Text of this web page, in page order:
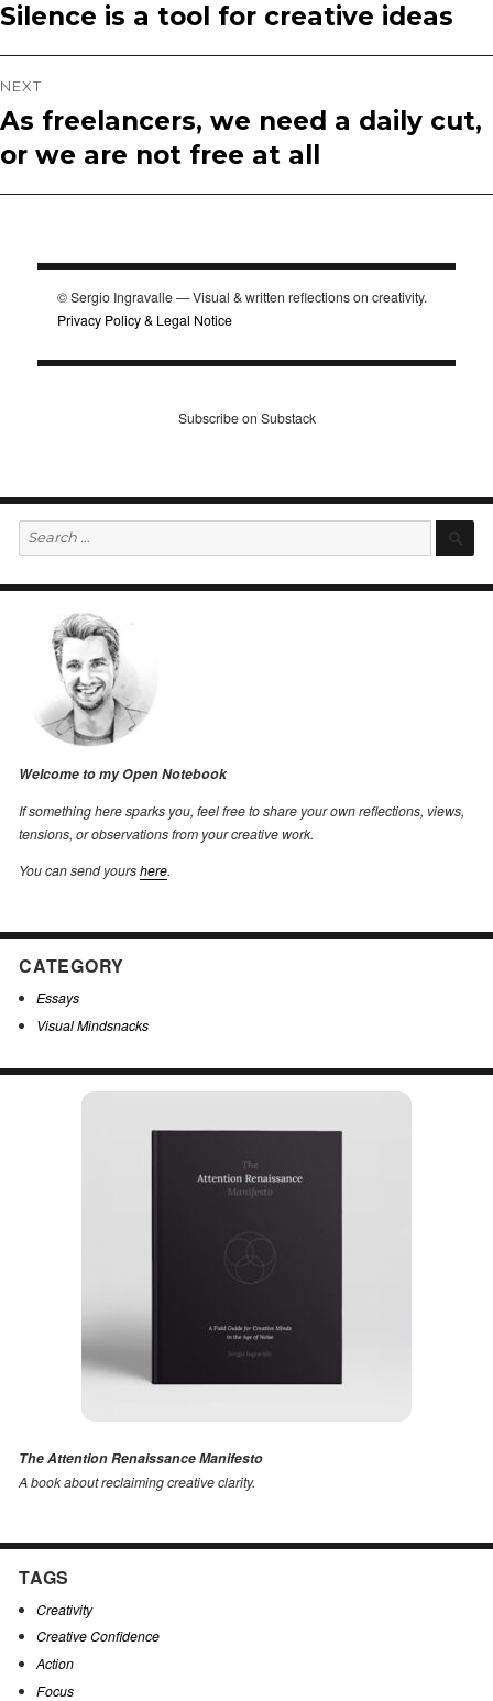
navigation
Previous
post:
Silence is a tool for creative ideas
NEXT
Next
post:
As freelancers, we need a daily cut,
or we are not free at all
© Sergio Ingravalle — Visual & written reflections on creativity.
Privacy Policy & Legal Notice
Subscribe on Substack
Search
for:
Welcome to my Open Notebook
If something here sparks you, feel free to share your own reflections, views,
tensions, or observations from your creative work.
You can send yourshere.
CATEGORY
Essays
Visual Mindsnacks
The Attention Renaissance Manifesto
A book about reclaiming creative clarity.
TAGS
Creativity
Creative Confidence
Action
Focus